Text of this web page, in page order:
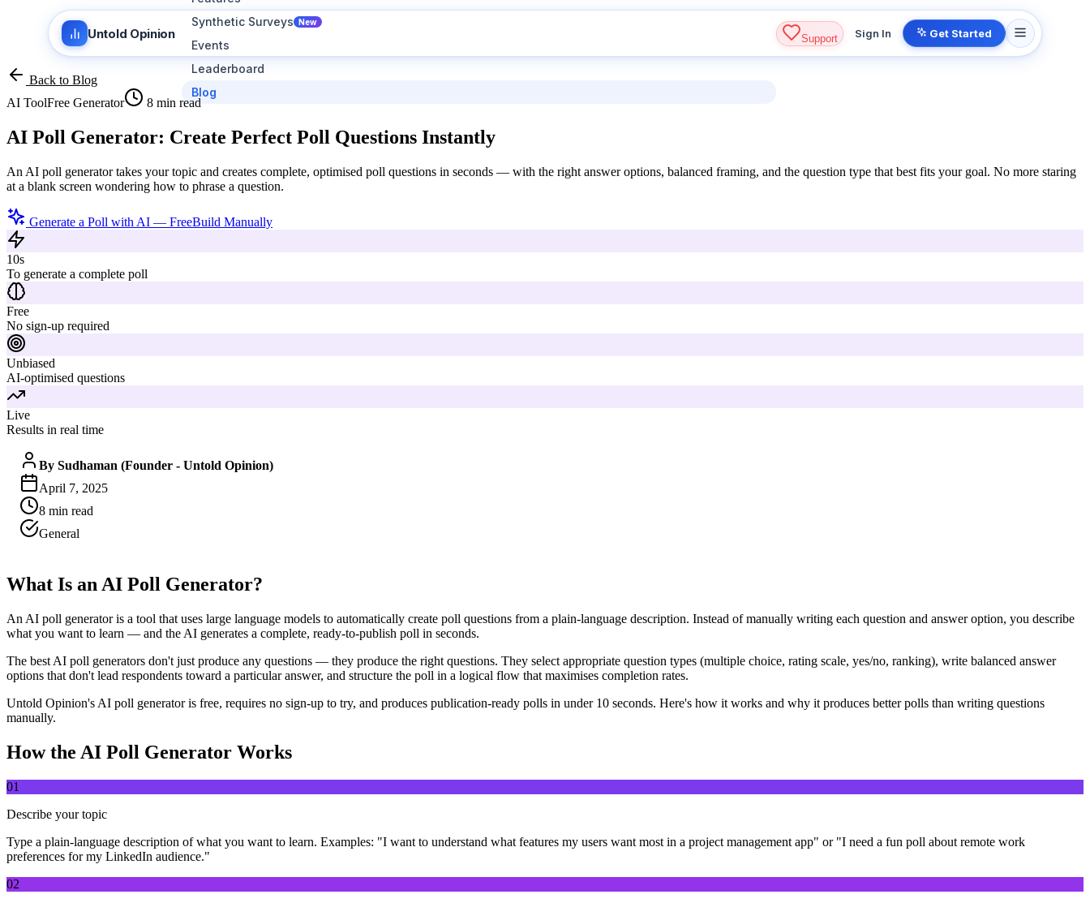
Untold Opinion
Synthetic Surveys New
Events
Leaderboard
Blog
Support Sign In Get Started
Back to Blog
AI ToolFree Generator 8 min read
AI Poll Generator: Create Perfect Poll Questions Instantly
An AI poll generator takes your topic and creates complete, optimised poll questions in seconds — with the right answer options, balanced framing, and the question type that best fits your goal. No more staring
at a blank screen wondering how to phrase a question.
Generate a Poll with AI — FreeBuild Manually
10s
To generate a complete poll
Free
No sign-up required
Unbiased
AI-optimised questions
Live
Results in real time
By Sudhaman (Founder - Untold Opinion)
April 7, 2025
8 min read
General
What Is an AI Poll Generator?
An AI poll generator is a tool that uses large language models to automatically create poll questions from a plain-language description. Instead of manually writing each question and answer option, you describe
what you want to learn — and the AI generates a complete, ready-to-publish poll in seconds.
The best AI poll generators don't just produce any questions — they produce the right questions. They select appropriate question types (multiple choice, rating scale, yes/no, ranking), write balanced answer
options that don't lead respondents toward a particular answer, and structure the poll in a logical flow that maximises completion rates.
Untold Opinion's AI poll generator is free, requires no sign-up to try, and produces publication-ready polls in under 10 seconds. Here's how it works and why it produces better polls than writing questions
manually.
How the AI Poll Generator Works
01
Describe your topic
Type a plain-language description of what you want to learn. Examples: "I want to understand what features my users want most in a project management app" or "I need a fun poll about remote work
preferences for my LinkedIn audience."
02